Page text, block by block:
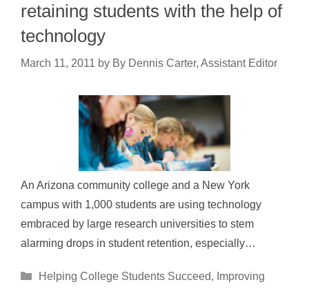
retaining students with the help of
technology
March 11, 2011 by By Dennis Carter, Assistant Editor
An Arizona community college and a New York
campus with 1,000 students are using technology
embraced by large research universities to stem
alarming drops in student retention, especially…
Categories
Helping College Students Succeed, Improving